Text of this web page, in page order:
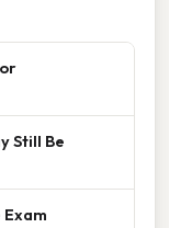
Still Be